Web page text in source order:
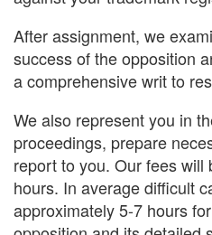
After assignment, we
success of the opposition
a comprehensive writ to
We also represent you in
proceedings, prepare
report to you. Our fees will
hours. In average difficult
approximately 5-7 hours